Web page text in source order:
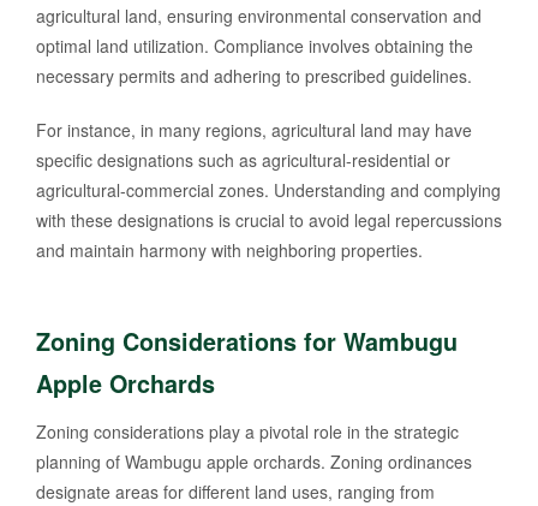
agricultural land, ensuring environmental conservation and
optimal land utilization. Compliance involves obtaining the
necessary permits and adhering to prescribed guidelines.
For instance, in many regions, agricultural land may have
specific designations such as agricultural-residential or
agricultural-commercial zones. Understanding and complying
with these designations is crucial to avoid legal repercussions
and maintain harmony with neighboring properties.
Zoning Considerations for Wambugu
Apple Orchards
Zoning considerations play a pivotal role in the strategic
planning of Wambugu apple orchards. Zoning ordinances
designate areas for different land uses, ranging from